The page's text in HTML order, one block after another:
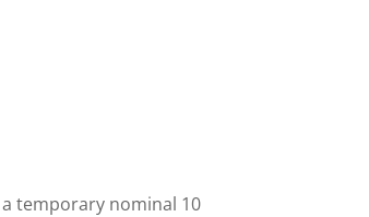
temporary nominal 10